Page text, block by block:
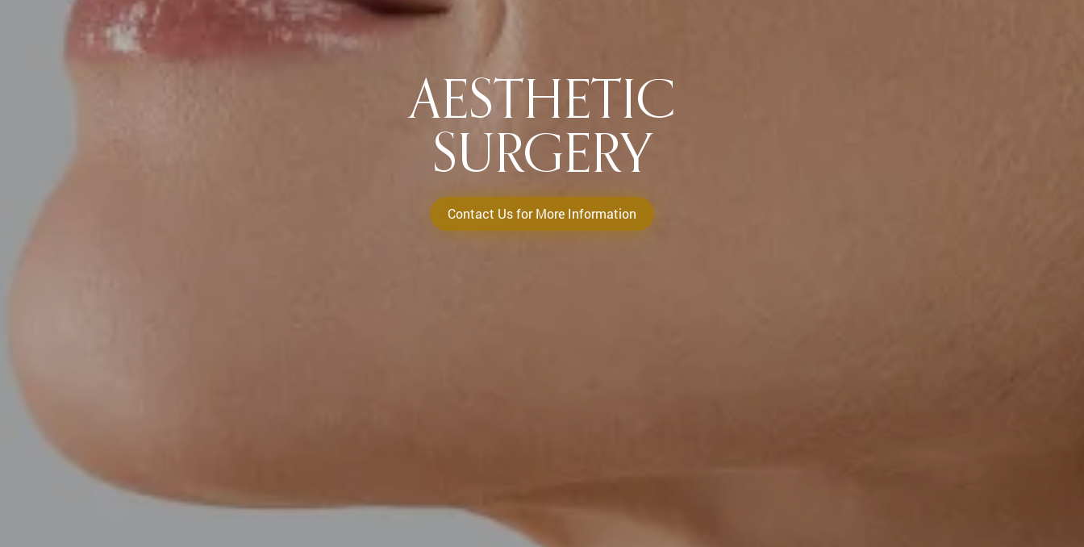
AESTHETIC
SURGERY
Contact Us for More Information